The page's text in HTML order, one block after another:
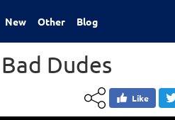
New Other Blog
Bad Dudes
Like